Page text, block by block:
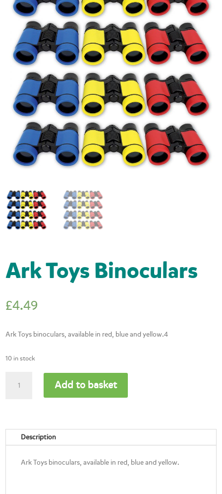
Ark Toys Binoculars
£4.49
Ark Toys binoculars, available in red, blue and yellow.4
10 in stock
Toys
Add to basket
Description
Ark Toys binoculars, available in red, blue and yellow.